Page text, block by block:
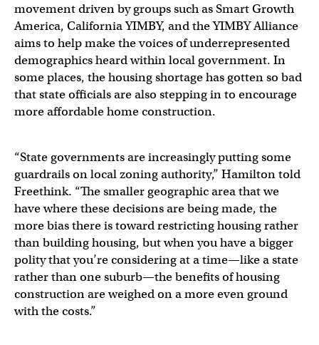
movement driven by groups such as Smart Growth
America, California YIMBY, and the YIMBY Alliance
aims to help make the voices of underrepresented
demographics heard within local government. In
some places, the housing shortage has gotten so bad
that state officials are also stepping in to encourage
more affordable home construction.
“State governments are increasingly putting some
guardrails on local zoning authority,” Hamilton told
Freethink. “The smaller geographic area that we
have where these decisions are being made, the
more bias there is toward restricting housing rather
than building housing, but when you have a bigger
polity that you’re considering at a time—like a state
rather than one suburb—the benefits of housing
construction are weighed on a more even ground
with the costs.”